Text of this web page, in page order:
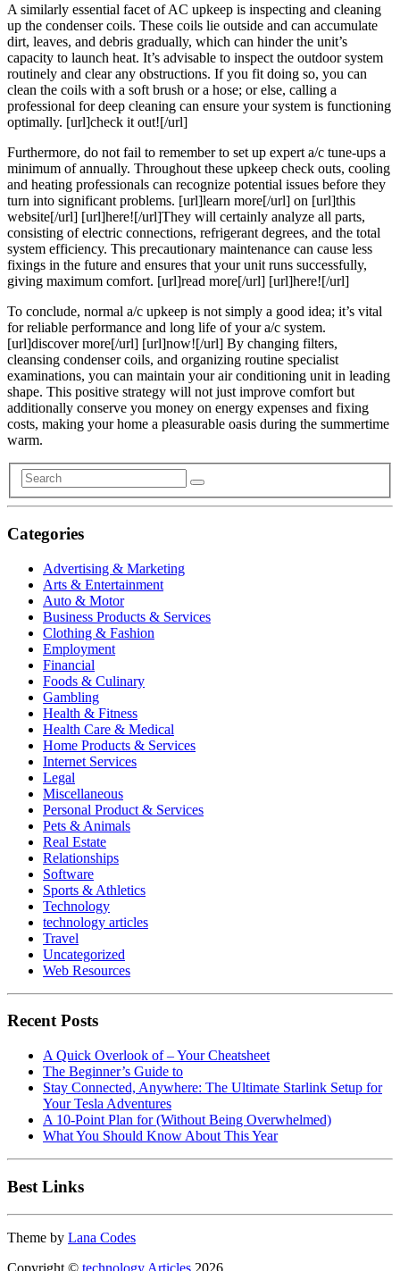
A similarly essential facet of AC upkeep is inspecting and cleaning
up the condenser coils. These coils lie outside and can accumulate
dirt, leaves, and debris gradually, which can hinder the unit’s
capacity to launch heat. It’s advisable to inspect the outdoor system
routinely and clear any obstructions. If you fit doing so, you can
clean the coils with a soft brush or a hose; or else, calling a
professional for deep cleaning can ensure your system is functioning
optimally. [url]check it out![/url]
Furthermore, do not fail to remember to set up expert a/c tune-ups a
minimum of annually. Throughout these upkeep check outs, cooling
and heating professionals can recognize potential issues before they
turn into significant problems. [url]learn more[/url] on [url]this
website[/url] [url]here![/url]They will certainly analyze all parts,
consisting of electric connections, refrigerant degrees, and the total
system efficiency. This precautionary maintenance can cause less
fixings in the future and ensures that your unit runs successfully,
giving maximum comfort. [url]read more[/url] [url]here![/url]
To conclude, normal a/c upkeep is not simply a good idea; it’s vital
for reliable performance and long life of your a/c system.
[url]discover more[/url] [url]now![/url] By changing filters,
cleansing condenser coils, and organizing routine specialist
examinations, you can maintain your air conditioning unit in leading
shape. This positive strategy will not just improve comfort but
additionally conserve you money on energy expenses and fixing
costs, making your home a pleasurable oasis during the summertime
warm.
Categories
Advertising & Marketing
Arts & Entertainment
Auto & Motor
Business Products & Services
Clothing & Fashion
Employment
Financial
Foods & Culinary
Gambling
Health & Fitness
Health Care & Medical
Home Products & Services
Internet Services
Legal
Miscellaneous
Personal Product & Services
Pets & Animals
Real Estate
Relationships
Software
Sports & Athletics
Technology
technology articles
Travel
Uncategorized
Web Resources
Recent Posts
A Quick Overlook of – Your Cheatsheet
The Beginner’s Guide to
Stay Connected, Anywhere: The Ultimate Starlink Setup for
Your Tesla Adventures
A 10-Point Plan for (Without Being Overwhelmed)
What You Should Know About This Year
Best Links
Theme by Lana Codes
Copyright © technology Articles 2026